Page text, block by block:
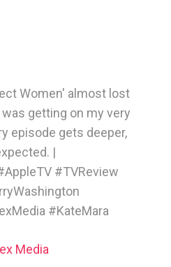
Women' almost lost
getting on my very
episode gets deeper,
|
#TVReview
#KateMara
Media